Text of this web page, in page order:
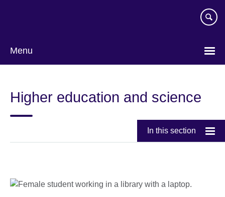
Menu
Higher education and science
In this section